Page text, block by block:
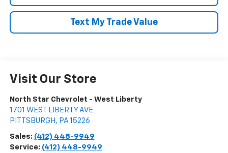
Text My Trade Value
Visit Our Store
North Star Chevrolet - West Liberty
1701 WEST LIBERTY AVE
PITTSBURGH , PA 15226
Sales: (412) 448-9949
Service: (412) 448-9949